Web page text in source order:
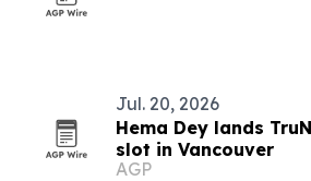
Jul. 20, 2026
Hema Dey lands
slot in Vancouver
AGP